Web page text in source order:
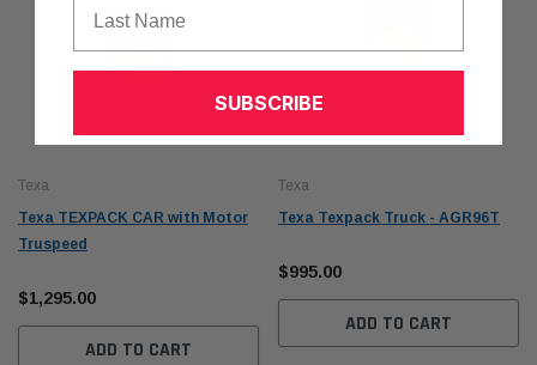
Texa
Texa TEXPACK CAR with Motor
Truspeed
$1,295.00
ADD TO CART
Texa
Texa Texpack Truck - AGR96T
$995.00
ADD TO CART
SUBSCRIBE